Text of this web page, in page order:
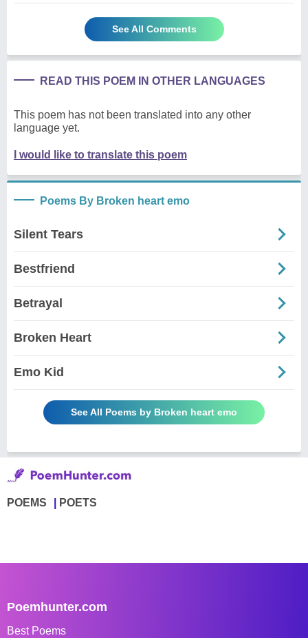
See All Comments
READ THIS POEM IN OTHER LANGUAGES
This poem has not been translated into any other
language yet.
I would like to translate this poem
Poems By Broken heart emo
Silent Tears
Bestfriend
Betrayal
Broken Heart
Emo Kid
See All Poems by Broken heart emo
POEMS POETS
Poemhunter.com
Best Poems